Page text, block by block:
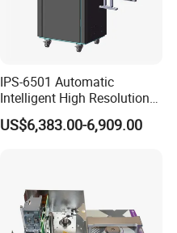
IPS-6501 Automatic
Intelligent High Resolution
Online Coding Marking
600dpi Piezo Inkjet Printer
US$6,383.00-6,909.00